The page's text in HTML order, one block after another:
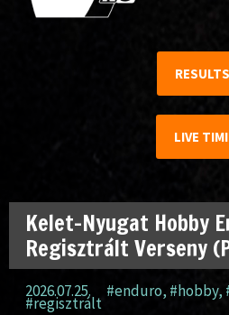
RESULTS
LIVE
Kelet-Nyugat Hobby
Regisztrált Verseny
2026.07.25. #enduro, #hobby,
#regisztrált